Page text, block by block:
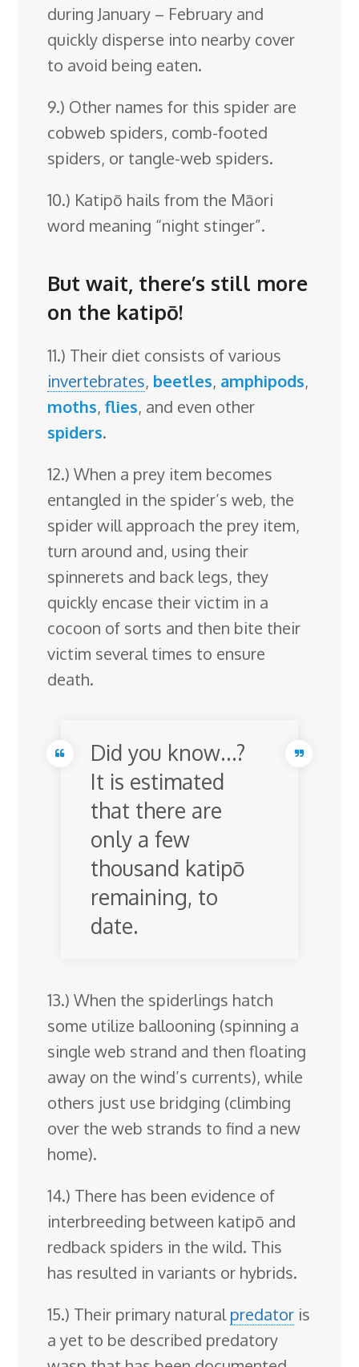
during January – February and
quickly disperse into nearby cover
to avoid being eaten.
9.) Other names for this spider are
cobweb spiders, comb-footed
spiders, or tangle-web spiders.
10.) Katipō hails from the Māori
word meaning “night stinger”.
But wait, there’s still more
on the katipō!
11.) Their diet consists of various
invertebrates, beetles, amphipods,
moths,flies, and even other
spiders.
12.) When a prey item becomes
entangled in the spider’s web, the
spider will approach the prey item,
turn around and, using their
spinnerets and back legs, they
quickly encase their victim in a
cocoon of sorts and then bite their
victim several times to ensure
death.
Did you know…?
It is estimated
that there are
only a few
thousand katipō
remaining, to
date.
13.) When the spiderlings hatch
some utilize ballooning (spinning a
single web strand and then floating
away on the wind’s currents), while
others just use bridging (climbing
over the web strands to find a new
home).
14.) There has been evidence of
interbreeding between katipō and
redback spiders in the wild. This
has resulted in variants or hybrids.
15.) Their primary naturalpredator is
a yet to be described predatory